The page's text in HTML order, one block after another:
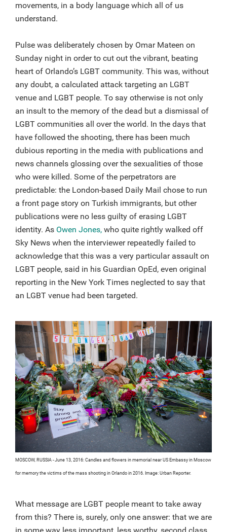
movements, in a body language which all of us
understand.
Pulse was deliberately chosen by Omar Mateen on
Sunday night in order to cut out the vibrant, beating
heart of Orlando’s LGBT community. This was, without
any doubt, a calculated attack targeting an LGBT
venue and LGBT people. To say otherwise is not only
an insult to the memory of the dead but a dismissal of
LGBT communities all over the world. In the days that
have followed the shooting, there has been much
dubious reporting in the media with publications and
news channels glossing over the sexualities of those
who were killed. Some of the perpetrators are
predictable: the London-based Daily Mail chose to run
a front page story on Turkish immigrants, but other
publications were no less guilty of erasing LGBT
identity. As Owen Jones, who quite rightly walked off
Sky News when the interviewer repeatedly failed to
acknowledge that this was a very particular assault on
LGBT people, said in his Guardian OpEd, even original
reporting in the New York Times neglected to say that
an LGBT venue had been targeted.
MOSCOW, RUSSIA - June 13, 2016: Candles and flowers in memorial near US Embassy in Moscow
for memory the victims of the mass shooting in Orlando in 2016. Image: Urban Reporter.
What message are LGBT people meant to take away
from this? There is, surely, only one answer: that we are